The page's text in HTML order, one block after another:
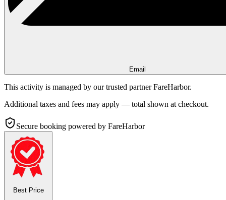
Email
This activity is managed by our trusted partner FareHarbor.
Additional taxes and fees may apply — total shown at checkout.
Secure booking powered by FareHarbor
Best Price